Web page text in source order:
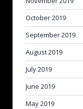
October 2019
September 2019
August 2019
July 2019
June 2019
May 2019